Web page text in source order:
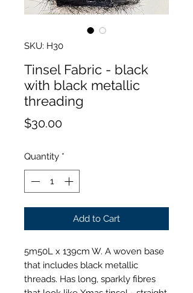
SKU: H30
Tinsel Fabric - black
with black metallic
threading
$30.00Price
Quantity *
Add to Cart
5m50L x 139cm W. A woven base
that includes black metallic
threads. Has long, sparkly fibres